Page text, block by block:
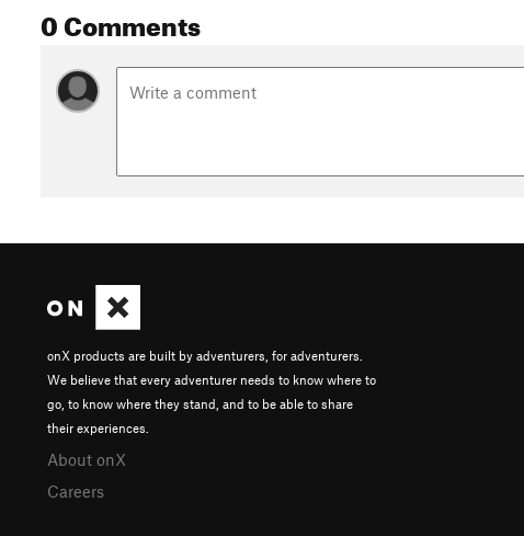
0 Comments
onX products are built by adventurers, for adventurers.
We believe that every adventurer needs to know where to
go, to know where they stand, and to be able to share
their experiences.
About onX
Careers